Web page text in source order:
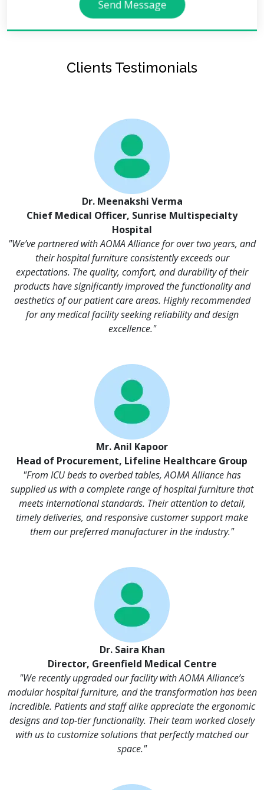
Send Message
Clients Testimonials
Dr. Meenakshi Verma
Chief Medical Officer, Sunrise Multispecialty
Hospital
"We’ve partnered with AOMA Alliance for over two years, and
their hospital furniture consistently exceeds our
expectations. The quality, comfort, and durability of their
products have significantly improved the functionality and
aesthetics of our patient care areas. Highly recommended
for any medical facility seeking reliability and design
excellence."
Mr. Anil Kapoor
Head of Procurement, Lifeline Healthcare Group
"From ICU beds to overbed tables, AOMA Alliance has
supplied us with a complete range of hospital furniture that
meets international standards. Their attention to detail,
timely deliveries, and responsive customer support make
them our preferred manufacturer in the industry."
Dr. Saira Khan
Director, Greenfield Medical Centre
"We recently upgraded our facility with AOMA Alliance’s
modular hospital furniture, and the transformation has been
incredible. Patients and staff alike appreciate the ergonomic
designs and top-tier functionality. Their team worked closely
with us to customize solutions that perfectly matched our
space."